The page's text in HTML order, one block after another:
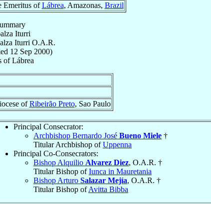
Emeritus ofLábrea, Amazonas, Brazil
Iturri
Iturri O.A.R.
12 Sep 2000)
ofLábrea
ofRibeirão Preto, Sao Paulo
Principal Consecrator:
Archbishop Bernardo José Bueno Miele †
Titular Archbishop ofUppenna
Principal Co-Consecrators:
Bishop Alquilio Alvarez Diez, O.A.R. †
Titular Bishop ofIunca in Mauretania
Bishop Arturo Salazar Mejía, O.A.R. †
Titular Bishop ofAvitta Bibba